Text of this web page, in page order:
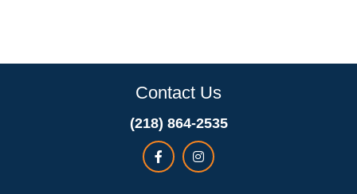
Contact Us
(218) 864-2535